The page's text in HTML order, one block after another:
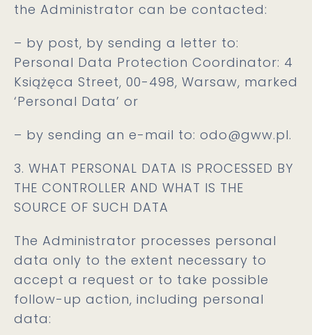
the Administrator can be contacted:
– by post, by sending a letter to:
Personal Data Protection Coordinator: 4
Książęca Street, 00-498, Warsaw, marked
‘Personal Data’ or
– by sending an e-mail to: odo@gww.pl.
3. WHAT PERSONAL DATA IS PROCESSED BY
THE CONTROLLER AND WHAT IS THE
SOURCE OF SUCH DATA
The Administrator processes personal
data only to the extent necessary to
accept a request or to take possible
follow-up action, including personal
data: